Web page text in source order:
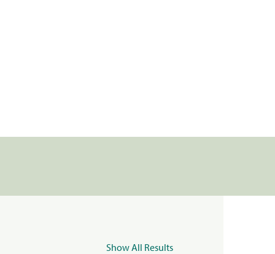
Show All Results